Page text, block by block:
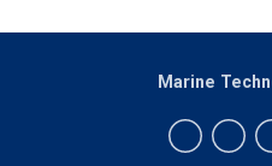
Marine